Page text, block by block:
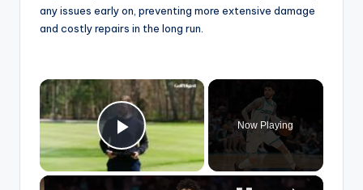
any issues early on, preventing more extensive damage
and costly repairs in the long run.
×
Play Video
Now Playing
×